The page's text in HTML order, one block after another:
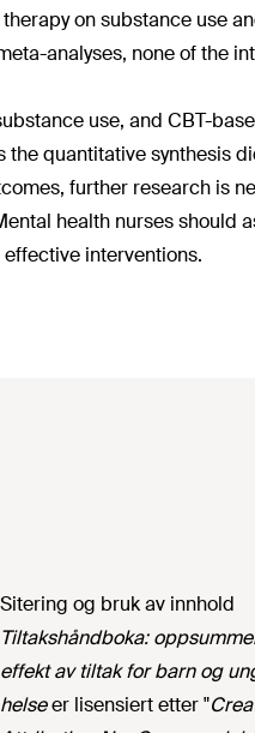
on substance use
analyses, none of the
use, and CBT-
quantitative synthesis
further research is
health nurses should
interventions.
Sitering og bruk av innhold
Tiltakshåndboka:
effekt av tiltak for barn og
helseer lisensiert etter "